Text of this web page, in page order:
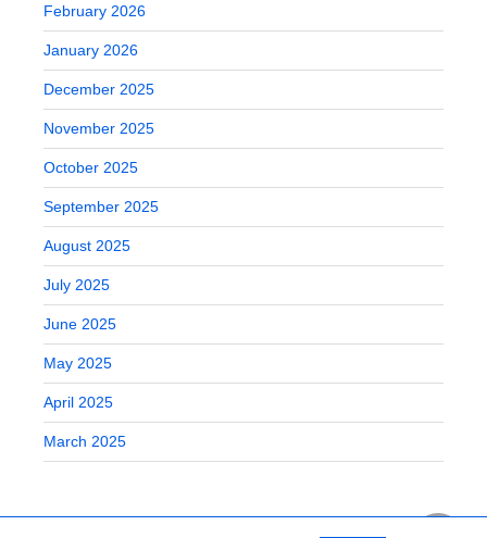
February 2026
January 2026
December 2025
November 2025
October 2025
September 2025
August 2025
July 2025
June 2025
May 2025
April 2025
March 2025